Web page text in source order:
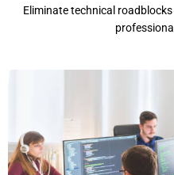
Eliminate technical